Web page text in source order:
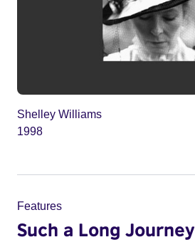
Shelley Williams
1998
Features
Such a Long Journey